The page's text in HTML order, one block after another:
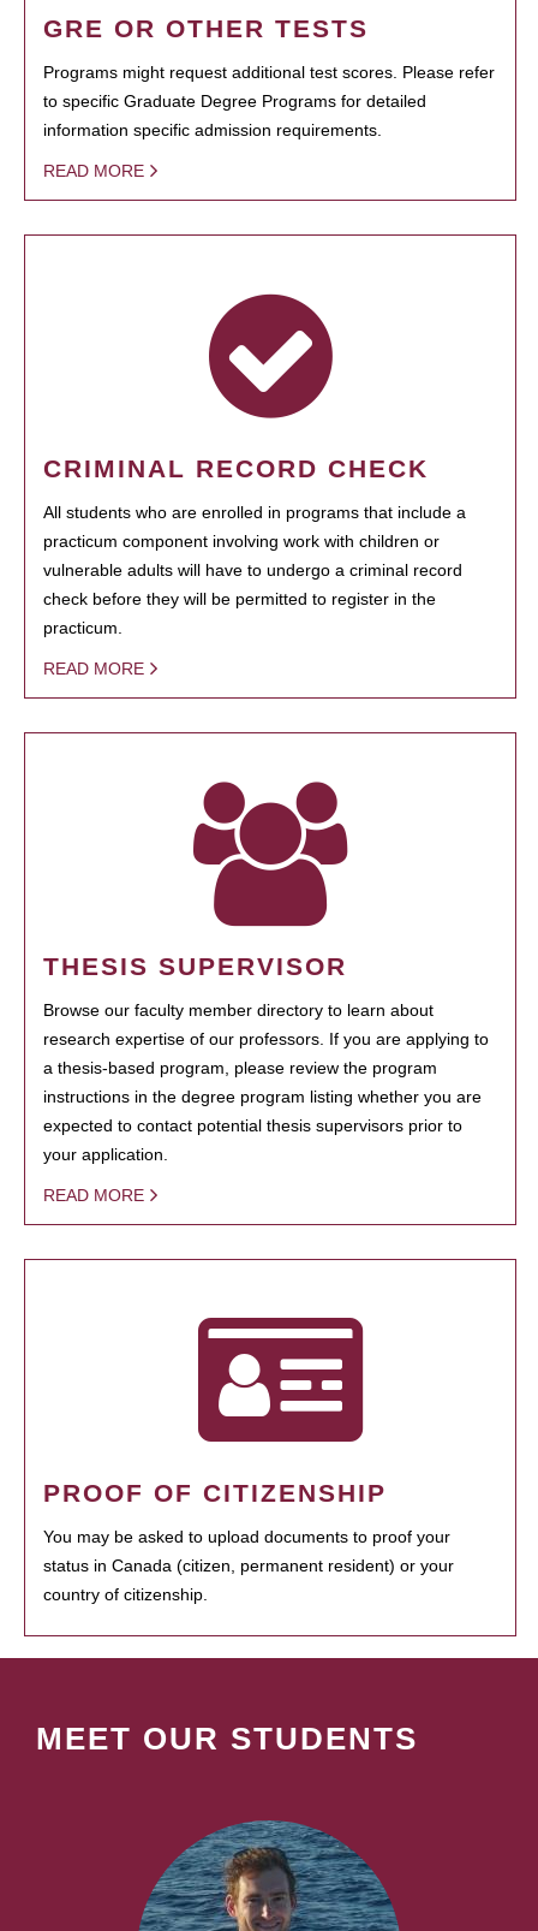
GRE OR OTHER TESTS
Programs might request additional test scores. Please refer
to specific Graduate Degree Programs for detailed
information specific admission requirements.
READ MORE
CRIMINAL RECORD CHECK
All students who are enrolled in programs that include a
practicum component involving work with children or
vulnerable adults will have to undergo a criminal record
check before they will be permitted to register in the
practicum.
READ MORE
THESIS SUPERVISOR
Browse our faculty member directory to learn about
research expertise of our professors. If you are applying to
a thesis-based program, please review the program
instructions in the degree program listing whether you are
expected to contact potential thesis supervisors prior to
your application.
READ MORE
PROOF OF CITIZENSHIP
You may be asked to upload documents to proof your
status in Canada (citizen, permanent resident) or your
country of citizenship.
MEET OUR STUDENTS